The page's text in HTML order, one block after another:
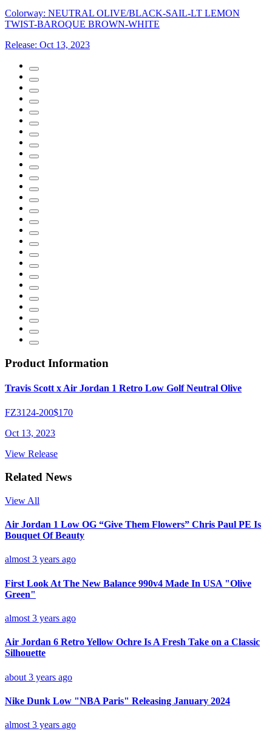
Colorway: NEUTRAL OLIVE/BLACK-SAIL-LT LEMON
TWIST-BAROQUE BROWN-WHITE
Release: Oct 13, 2023
Product Information
Travis Scott x Air Jordan 1 Retro Low Golf Neutral Olive
FZ3124-200$170
Oct 13, 2023
View Release
Related News
View All
Air Jordan 1 Low OG “Give Them Flowers” Chris Paul PE Is
Bouquet Of Beauty
almost 3 years ago
First Look At The New Balance 990v4 Made In USA "Olive
Green"
almost 3 years ago
Air Jordan 6 Retro Yellow Ochre Is A Fresh Take on a Classic
Silhouette
about 3 years ago
Nike Dunk Low "NBA Paris" Releasing January 2024
almost 3 years ago